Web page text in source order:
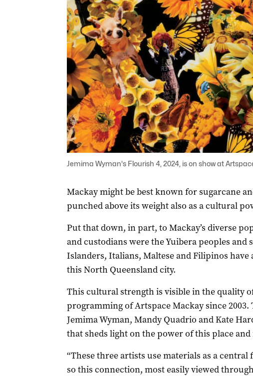
Jemima Wyman's Flourish 4, 2024, is on show at
Mackay might be best known for sugarcane
punched above its weight also as a cultural
Put that down, in part, to Mackay’s diverse
and custodians were the Yuibera peoples and
Islanders, Italians, Maltese and Filipinos
this North Queensland city.
This cultural strength is visible in the quality
programming of Artspace Mackay since
Jemima Wyman, Mandy Quadrio and Kate
that sheds light on the power of this place and
“These three artists use materials as a
so this connection, most easily viewed